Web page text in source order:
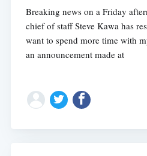
Breaking news on a Friday
chief of staff Steve Kawa has
want to spend more time with
an announcement made at